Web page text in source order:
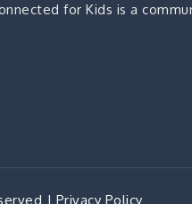
for Kids is a
| Privacy Policy